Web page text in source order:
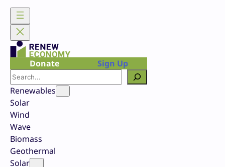
Skip
content
Donate
Sign Up
Search
Renewables
Solar
Wind
Wave
Biomass
Geothermal
Solar